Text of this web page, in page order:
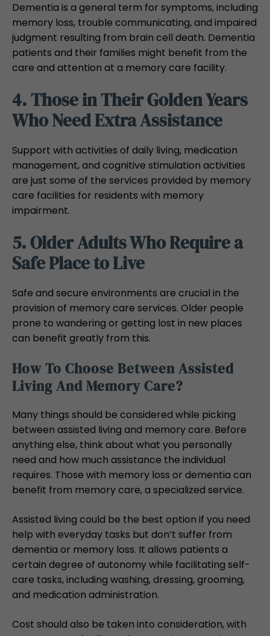
Dementia is a general term for symptoms, including
memory loss, trouble communicating, and impaired
judgment resulting from brain cell death. Dementia
patients and their families might benefit from the
care and attention at a memory care facility.
4. Those in Their Golden Years
Who Need Extra Assistance
Support with activities of daily living, medication
management, and cognitive stimulation activities
are just some of the services provided by memory
care facilities for residents with memory
impairment.
5. Older Adults Who Require a
Safe Place to Live
Safe and secure environments are crucial in the
provision of memory care services. Older people
prone to wandering or getting lost in new places
can benefit greatly from this.
How To Choose Between Assisted
Living And Memory Care?
Many things should be considered while picking
between assisted living and memory care. Before
anything else, think about what you personally
need and how much assistance the individual
requires. Those with memory loss or dementia can
benefit from memory care, a specialized service.
Assisted living could be the best option if you need
help with everyday tasks but don’t suffer from
dementia or memory loss. It allows patients a
certain degree of autonomy while facilitating self-
care tasks, including washing, dressing, grooming,
and medication administration.
Cost should also be taken into consideration, with